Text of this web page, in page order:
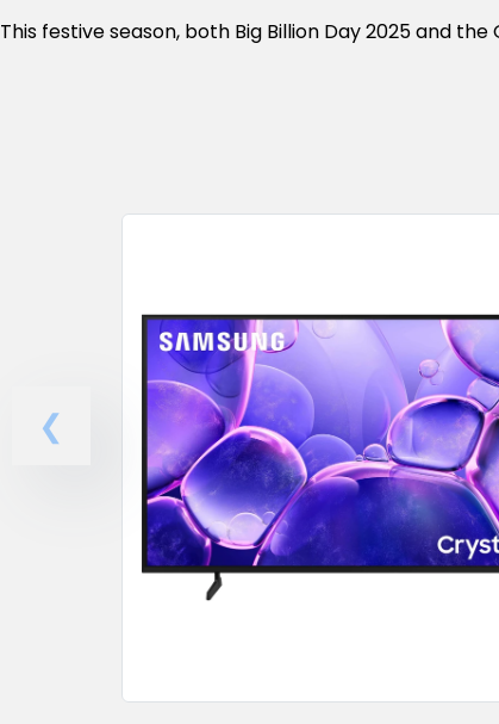
This festive season, both Big Billion Day 2025 and